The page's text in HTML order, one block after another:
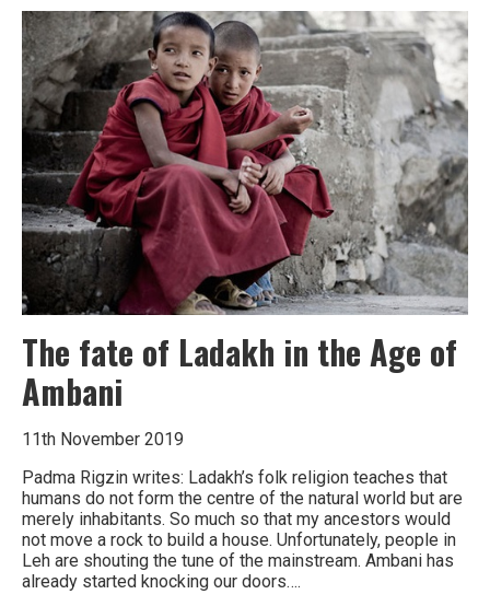
Grab:
Wall
Street
is
buying
up
the
world’s
water
The fate of Ladakh in the Age of
Ambani
11th November 2019
Padma Rigzin writes: Ladakh’s folk religion teaches that
humans do not form the centre of the natural world but are
merely inhabitants. So much so that my ancestors would
not move a rock to build a house. Unfortunately, people in
Leh are shouting the tune of the mainstream. Ambani has
already started knocking our doors….